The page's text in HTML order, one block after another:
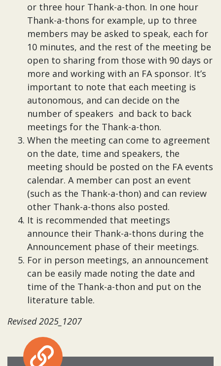
or three hour Thank-a-thon. In one hour
Thank-a-thons for example, up to three
members may be asked to speak, each for
10 minutes, and the rest of the meeting be
open to sharing from those with 90 days or
more and working with an FA sponsor. It’s
important to note that each meeting is
autonomous, and can decide on the
number of speakers and back to back
meetings for the Thank-a-thon.
When the meeting can come to agreement
on the date, time and speakers, the
meeting should be posted on the FA events
calendar. A member can post an event
(such as the Thank-a-thon) and can review
other Thank-a-thons also posted.
It is recommended that meetings
announce their Thank-a-thons during the
Announcement phase of their meetings.
For in person meetings, an announcement
can be easily made noting the date and
time of the Thank-a-thon and put on the
literature table.
Revised 2025_1207